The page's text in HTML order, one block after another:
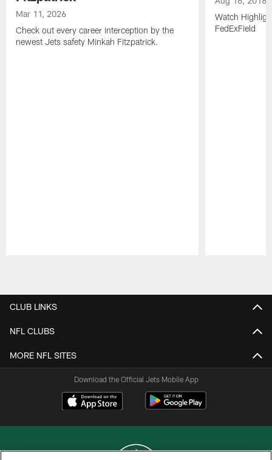
Mar 11, 2026
Check out every career interception by the
newest Jets safety Minkah Fitzpatrick.
Watch
FedExField
CLUB LINKS
NFL CLUBS
MORE NFL SITES
Download the Official Jets Mobile App